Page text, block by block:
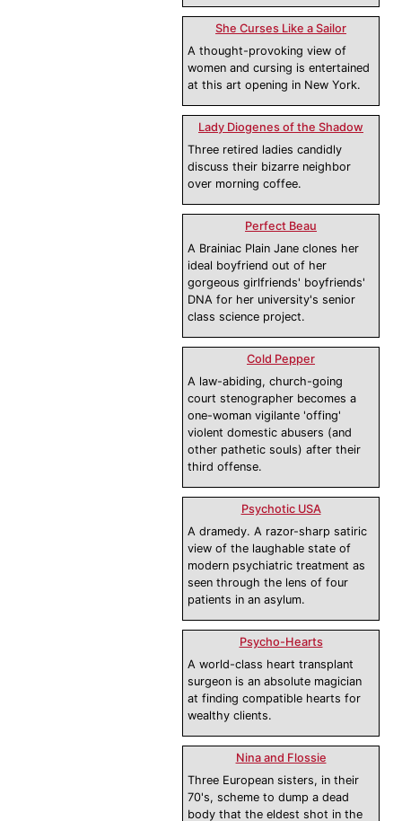
She Curses Like a Sailor
A thought-provoking view of
women and cursing is entertained
at this art opening in New York.
Lady Diogenes of the Shadow
Three retired ladies candidly
discuss their bizarre neighbor
over morning coffee.
Perfect Beau
A Brainiac Plain Jane clones her
ideal boyfriend out of her
gorgeous girlfriends' boyfriends'
DNA for her university's senior
class science project.
Cold Pepper
A law-abiding, church-going
court stenographer becomes a
one-woman vigilante 'offing'
violent domestic abusers (and
other pathetic souls) after their
third offense.
Psychotic USA
A dramedy. A razor-sharp satiric
view of the laughable state of
modern psychiatric treatment as
seen through the lens of four
patients in an asylum.
Psycho-Hearts
A world-class heart transplant
surgeon is an absolute magician
at finding compatible hearts for
wealthy clients.
Nina and Flossie
Three European sisters, in their
70's, scheme to dump a dead
body that the eldest shot in the